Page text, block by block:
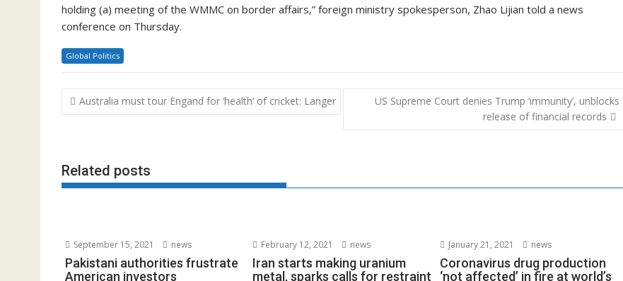
holding (a) meeting of the WMMC on border affairs,” foreign ministry spokesperson, Zhao Lijian told a news
conference on Thursday.
Global Politics
Post
navigation
Australia must tour Engand for ‘health’ of cricket: Langer
US Supreme Court denies Trump ‘immunity’, unblocks
release of financial records
Related posts
September 15, 2021 news
Pakistani authorities frustrate
American investors
February 12, 2021 news
Iran starts making uranium
metal, sparks calls for restraint
January 21, 2021 news
Coronavirus drug production
‘not affected’ in fire at world’s